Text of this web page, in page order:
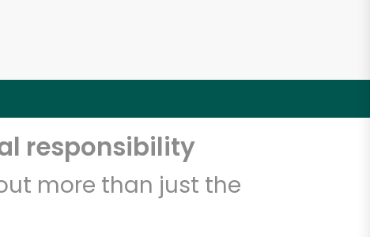
responsibility
more than just the